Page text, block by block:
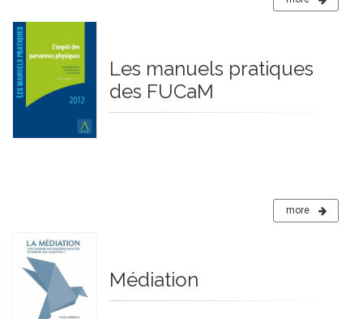
Les manuels pratiques
des FUCaM
more
Médiation